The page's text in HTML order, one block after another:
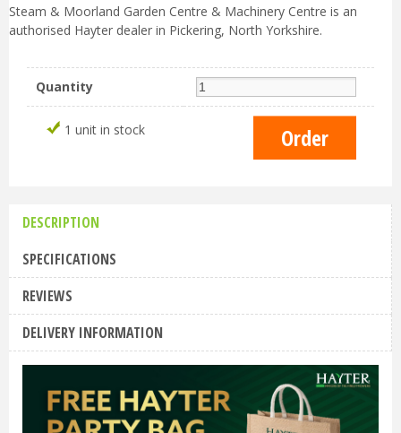
Steam & Moorland Garden Centre & Machinery Centre is an
authorised Hayter dealer in Pickering, North Yorkshire.
Quantity
1 unit in stock
DESCRIPTION
SPECIFICATIONS
REVIEWS
DELIVERY INFORMATION